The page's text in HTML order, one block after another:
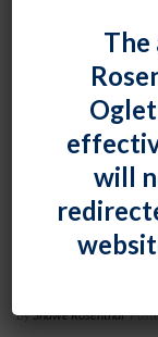
Shawe Rosenthal
J. Michael
Of The
DC/BALTIMORE,
ByShawe Rosenthal
The
will